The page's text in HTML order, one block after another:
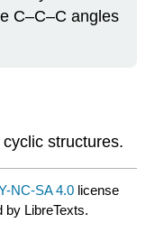
C–C–C angles
structures.
NC-SA 4.0 license
by LibreTexts.